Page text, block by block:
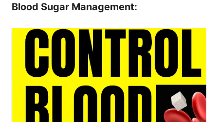
Blood Sugar Management: